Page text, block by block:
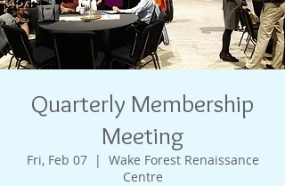
Quarterly Membership
Meeting
Fri, Feb 07
  |
Wake Forest Renaissance
Centre